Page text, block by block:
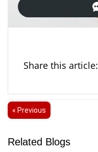
Share this article:
« Previous
Related Blogs